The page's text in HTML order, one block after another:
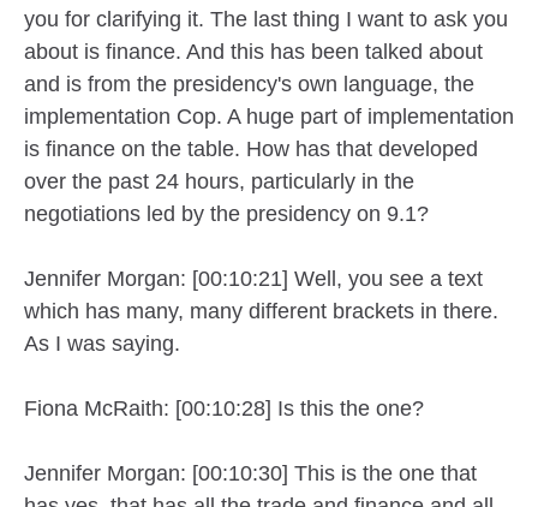
you for clarifying it. The last thing I want to ask you
about is finance. And this has been talked about
and is from the presidency's own language, the
implementation Cop. A huge part of implementation
is finance on the table. How has that developed
over the past 24 hours, particularly in the
negotiations led by the presidency on 9.1?
Jennifer Morgan: [00:10:21] Well, you see a text
which has many, many different brackets in there.
As I was saying.
Fiona McRaith: [00:10:28] Is this the one?
Jennifer Morgan: [00:10:30] This is the one that